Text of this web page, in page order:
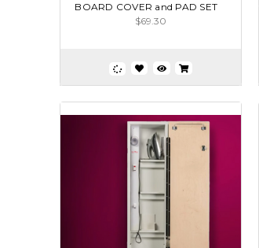
BOARD COVER and PAD SET
$69.30